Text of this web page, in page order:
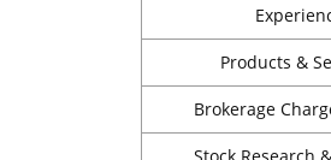
Products &
Brokerage